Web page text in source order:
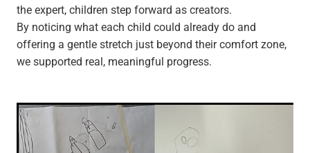
the expert, children step forward as creators.
By noticing what each child could already do and
offering a gentle stretch just beyond their comfort zone,
we supported real, meaningful progress.